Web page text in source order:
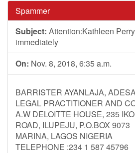
Spammer
Subject: Attention:Kathleen
immediately
On: Nov. 8, 2018, 6:35 a.m.
BARRISTER AYANLAJA,
LEGAL PRACTITIONER AND
A.W DELOITTE HOUSE, 235
ROAD, ILUPEJU, P.O.BOX 9073
MARINA, LAGOS NIGERIA
TELEPHONE :234 1 587 45796